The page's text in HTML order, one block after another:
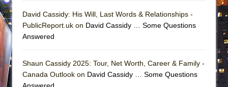
David Cassidy: His Will, Last Words & Relationships -
PublicReport.uk on David Cassidy … Some Questions
Answered
Shaun Cassidy 2025: Tour, Net Worth, Career & Family -
Canada Outlook on David Cassidy … Some Questions